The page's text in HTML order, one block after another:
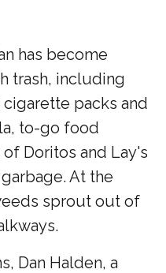
has become
trash, including
packs and
to-go food
Doritos and Lay's
At the
sprout out of
Dan Halden, a